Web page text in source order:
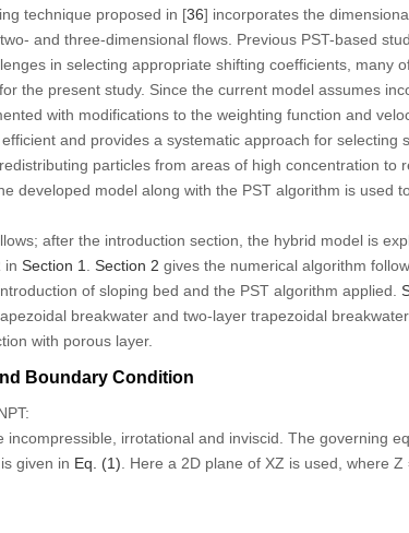
technique proposed in [36] incorporates the
and three-dimensional flows. Previous PST-based
in selecting appropriate shifting coefficients, many
the present study. Since the current model assumes
with modifications to the weighting function and
and provides a systematic approach for selecting
particles from areas of high concentration to
developed model along with the PST algorithm is used
after the introduction section, the hybrid model is
in Section 1. Section 2 gives the numerical algorithm
of sloping bed and the PST algorithm applied.
breakwater and two-layer trapezoidal
with porous layer.
Boundary Condition
incompressible, irrotational and inviscid. The governing
given in Eq. (1). Here a 2D plane of XZ is used, where